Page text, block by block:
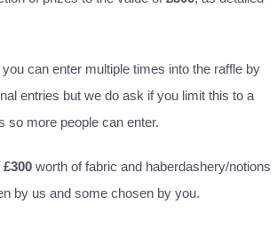
you can enter multiple times into the raffle by
entries but we do ask if you limit this to a
so more people can enter.
£300 worth of fabric and haberdashery/notions
by us and some chosen by you.